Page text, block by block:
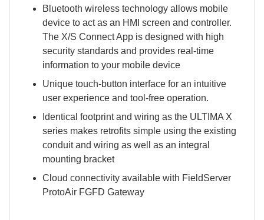
Bluetooth wireless technology allows mobile
device to act as an HMI screen and controller.
The X/S Connect App is designed with high
security standards and provides real-time
information to your mobile device
Unique touch-button interface for an intuitive
user experience and tool-free operation.
Identical footprint and wiring as the ULTIMA X
series makes retrofits simple using the existing
conduit and wiring as well as an integral
mounting bracket
Cloud connectivity available with FieldServer
ProtoAir FGFD Gateway